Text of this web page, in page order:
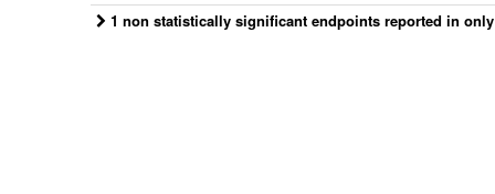
1 non statistically significant endpoints reported in